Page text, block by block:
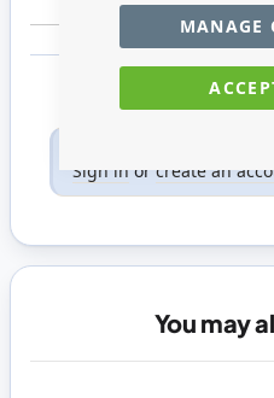
MANAGE
Sign inorcreate an
You may